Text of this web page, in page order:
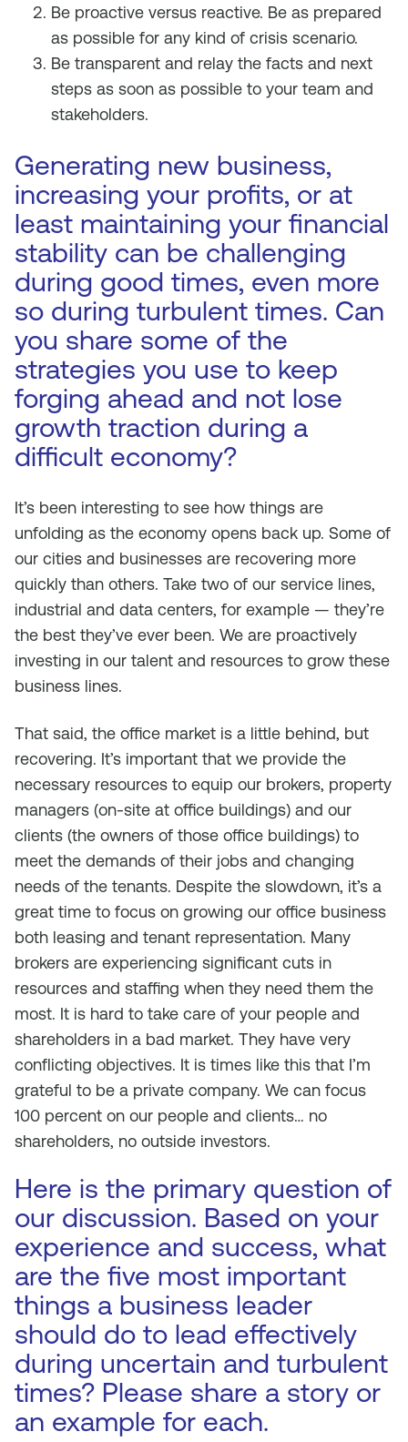
Be proactive versus reactive. Be as prepared
as possible for any kind of crisis scenario.
Be transparent and relay the facts and next
steps as soon as possible to your team and
stakeholders.
Generating new business,
increasing your profits, or at
least maintaining your financial
stability can be challenging
during good times, even more
so during turbulent times. Can
you share some of the
strategies you use to keep
forging ahead and not lose
growth traction during a
difficult economy?
It’s been interesting to see how things are
unfolding as the economy opens back up. Some of
our cities and businesses are recovering more
quickly than others. Take two of our service lines,
industrial and data centers, for example — they’re
the best they’ve ever been. We are proactively
investing in our talent and resources to grow these
business lines.
That said, the office market is a little behind, but
recovering. It’s important that we provide the
necessary resources to equip our brokers, property
managers (on-site at office buildings) and our
clients (the owners of those office buildings) to
meet the demands of their jobs and changing
needs of the tenants. Despite the slowdown, it’s a
great time to focus on growing our office business
both leasing and tenant representation. Many
brokers are experiencing significant cuts in
resources and staffing when they need them the
most. It is hard to take care of your people and
shareholders in a bad market. They have very
conflicting objectives. It is times like this that I’m
grateful to be a private company. We can focus
100 percent on our people and clients… no
shareholders, no outside investors.
Here is the primary question of
our discussion. Based on your
experience and success, what
are the five most important
things a business leader
should do to lead effectively
during uncertain and turbulent
times? Please share a story or
an example for each.